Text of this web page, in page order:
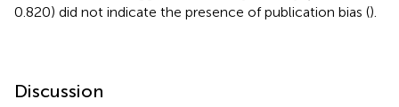
0.820) did not indicate the presence of publication bias ().
Discussion